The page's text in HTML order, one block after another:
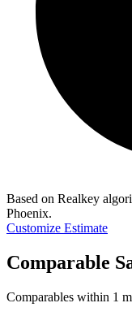
Based on Realkey
Phoenix.
Customize Estimate
Comparable
Comparables within 1